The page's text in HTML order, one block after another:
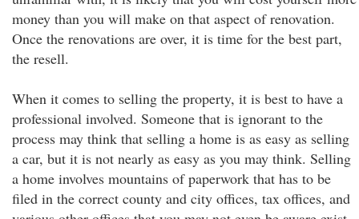
money than you will make on that aspect of renovation.
Once the renovations are over, it is time for the best part,
the resell.
When it comes to selling the property, it is best to have a
professional involved. Someone that is ignorant to the
process may think that selling a home is as easy as selling
a car, but it is not nearly as easy as you may think. Selling
a home involves mountains of paperwork that has to be
filed in the correct county and city offices, tax offices, and